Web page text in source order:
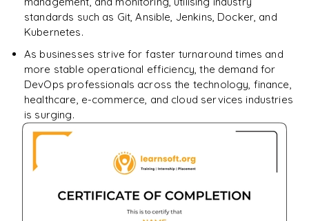
standards such as Git, Ansible, Jenkins, Docker, and
Kubernetes.
As businesses strive for faster turnaround times and
more stable operational efficiency, the demand for
DevOps professionals across the technology, finance,
healthcare, e-commerce, and cloud services industries
is surging.